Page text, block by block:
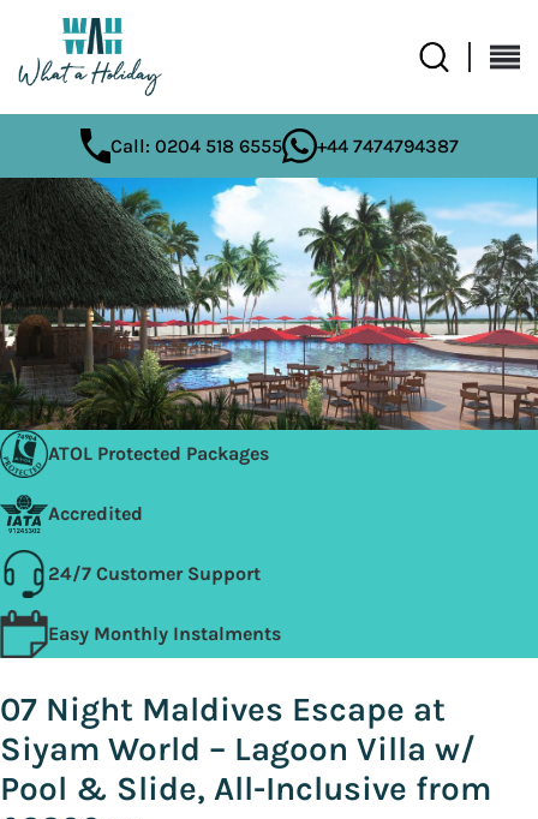
Call: 0204 518 6555 +44 7474794387
ATOL Protected Packages
Accredited
24/7 Customer Support
Easy Monthly Instalments
07 Night Maldives Escape at
Siyam World – Lagoon Villa w/
Pool & Slide, All-Inclusive from